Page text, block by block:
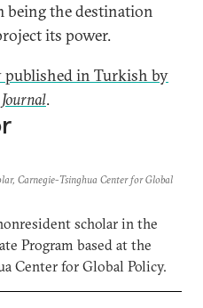
being the destination
its power.
in Turkish by
.
Carnegie-Tsinghua Center for Global
scholar in the
Program based at the
Center for Global Policy.